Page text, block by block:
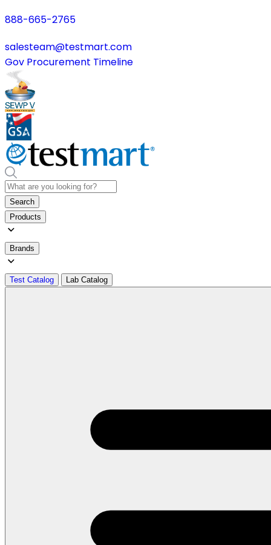
888-665-2765
salesteam@testmart.com
Gov Procurement Timeline
Search
Products
Brands
Test Catalog Lab Catalog